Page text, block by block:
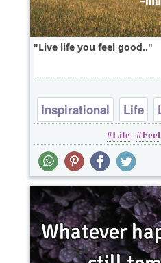
Live life you feel good..
Inspirational Life
Life Feel